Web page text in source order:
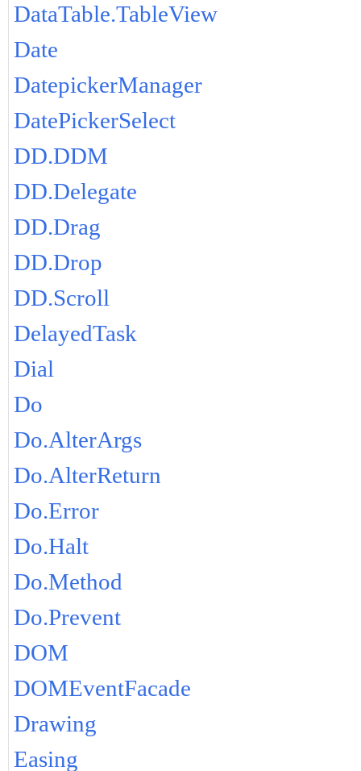
DataTable.TableView
Date
DatepickerManager
DatePickerSelect
DD.DDM
DD.Delegate
DD.Drag
DD.Drop
DD.Scroll
DelayedTask
Dial
Do
Do.AlterArgs
Do.AlterReturn
Do.Error
Do.Halt
Do.Method
Do.Prevent
DOM
DOMEventFacade
Drawing
Easing